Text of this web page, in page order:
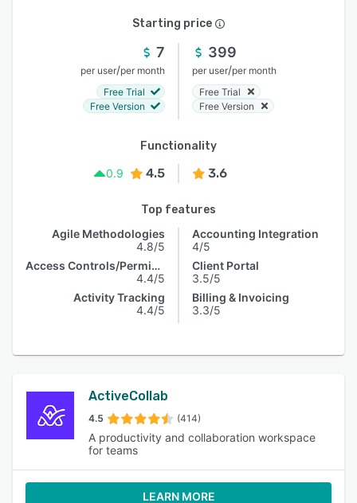
Starting price
7
per user/per month
Free Trial
Free Version
399
per user/per month
Free Trial
Free Version
Functionality
0.9
4.5 3.6
Top features
Agile Methodologies
4.8/5
Access Controls/Permissions
4.4/5
Activity Tracking
4.4/5
Accounting Integration
4/5
Client Portal
3.5/5
Billing & Invoicing
3.3/5
ActiveCollab
4.5 (414)
A productivity and collaboration workspace
for teams
LEARN MORE